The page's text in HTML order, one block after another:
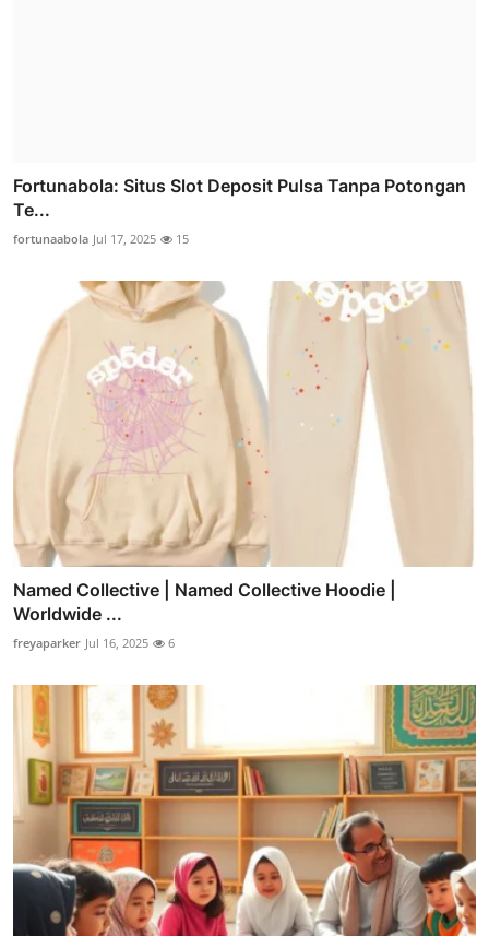
Fortunabola: Situs Slot Deposit Pulsa Tanpa Potongan
Te...
fortunaabola Jul 17, 2025 15
Named Collective | Named Collective Hoodie |
Worldwide ...
freyaparker Jul 16, 2025 6